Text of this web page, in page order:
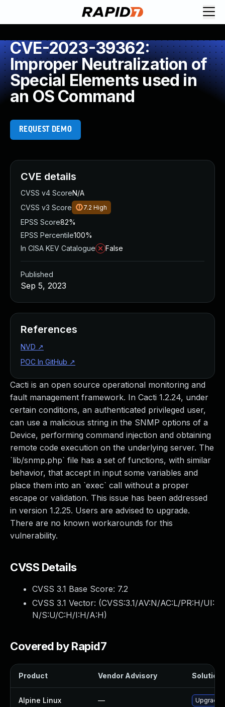
CVE-2023-39362:
Improper Neutralization of
Special Elements used in
an OS Command
REQUEST DEMO
Cacti is an open source operational monitoring and
fault management framework. In Cacti 1.2.24, under
certain conditions, an authenticated privileged user,
can use a malicious string in the SNMP options of a
Device, performing command injection and obtaining
remote code execution on the underlying server. The
`lib/snmp.php` file has a set of functions, with similar
behavior, that accept in input some variables and
place them into an `exec` call without a proper
escape or validation. This issue has been addressed
in version 1.2.25. Users are advised to upgrade.
There are no known workarounds for this
vulnerability.
CVSS Details
CVSS 3.1 Base Score: 7.2
CVSS 3.1 Vector: (CVSS:3.1/AV:N/AC:L/PR:H/UI:
N/S:U/C:H/I:H/A:H)
Covered by Rapid7
Product Vendor Advisory Solution
Alpine Linux — Upgrade
CVE details
CVSS v4 ScoreN/A
CVSS v3 Score
7.2 High
EPSS Score82%
EPSS Percentile100%
In CISA KEV Catalogue
False
Published
Sep 5, 2023
References
NVD ↗
POC In GitHub ↗